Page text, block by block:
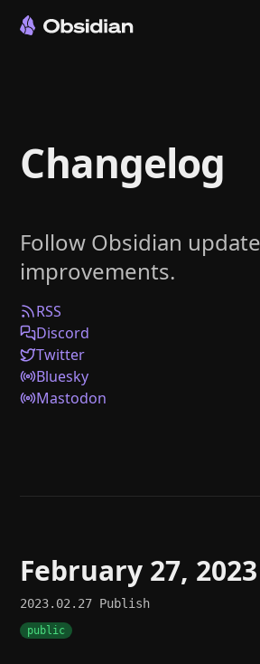
Sync
Publish
Plugins
Enterprise
Web Clipper
Help
Changelog
Follow Obsidian
improvements.
RSS
Discord
Twitter
Bluesky
Mastodon
February 27, 2023
2023.02.27 Publish
public